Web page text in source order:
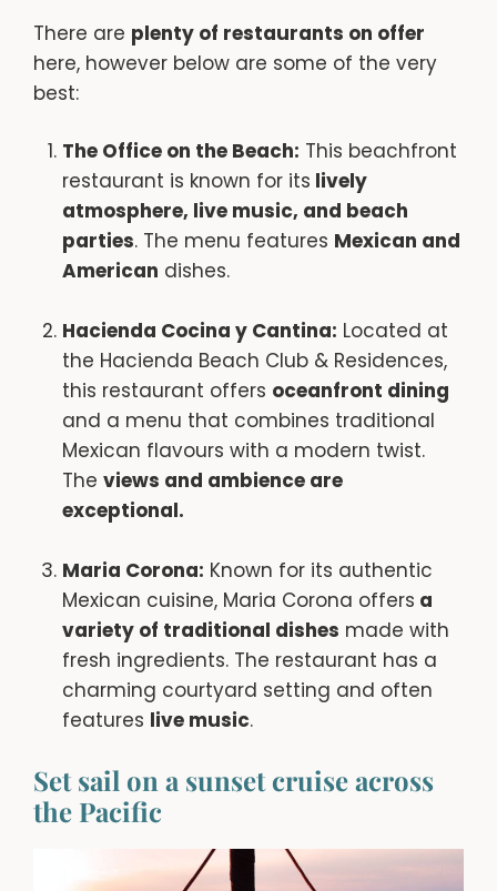
There are plenty of restaurants on offer
here, however below are some of the very
best:
The Office on the Beach: This beachfront
restaurant is known for its lively
atmosphere, live music, and beach
parties. The menu features Mexican and
American dishes.
Hacienda Cocina y Cantina: Located at
the Hacienda Beach Club & Residences,
this restaurant offers oceanfront dining
and a menu that combines traditional
Mexican flavours with a modern twist.
The views and ambience are
exceptional.
Maria Corona: Known for its authentic
Mexican cuisine, Maria Corona offers a
variety of traditional dishes made with
fresh ingredients. The restaurant has a
charming courtyard setting and often
features live music.
Set sail on a sunset cruise across
the Pacific